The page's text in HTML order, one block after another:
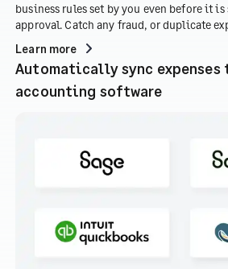
business rules set by you even before it
approval. Catch any fraud, or duplicate
Learn more
Automatically sync expenses
accounting software